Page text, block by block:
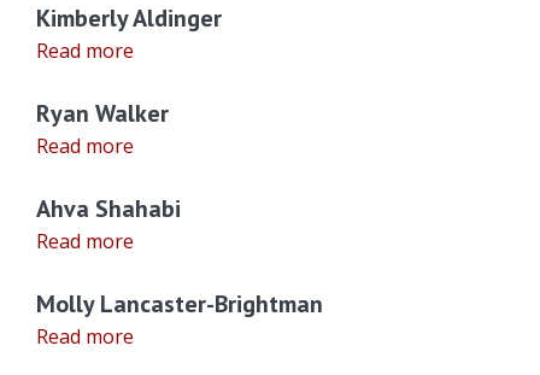
Kimberly Aldinger
Read more
Ryan Walker
Read more
Ahva Shahabi
Read more
Molly Lancaster-Brightman
Read more